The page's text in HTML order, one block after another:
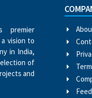
premier
vision to
in India,
of
and